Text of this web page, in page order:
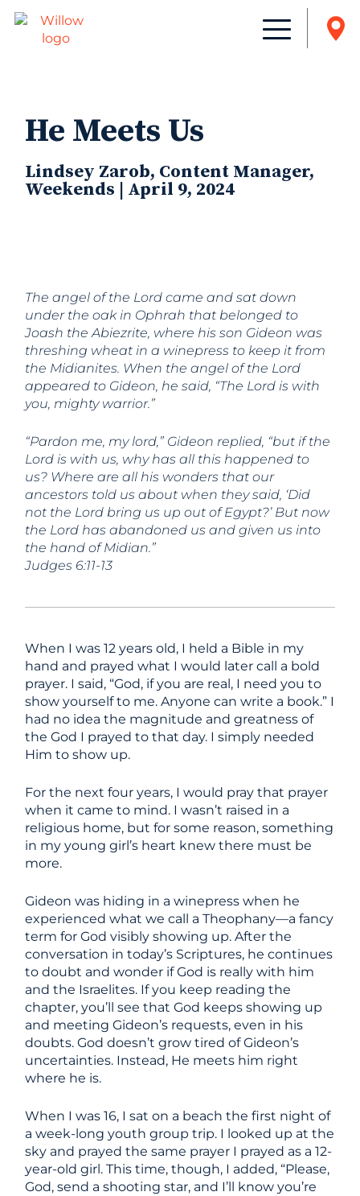
He Meets Us
Lindsey Zarob, Content Manager,
Weekends | April 9, 2024
The angel of the Lord came and sat down
under the oak in Ophrah that belonged to
Joash the Abiezrite, where his son Gideon was
threshing wheat in a winepress to keep it from
the Midianites. When the angel of the Lord
appeared to Gideon, he said, “The Lord is with
you, mighty warrior.”
“Pardon me, my lord,” Gideon replied, “but if the
Lord is with us, why has all this happened to
us? Where are all his wonders that our
ancestors told us about when they said, ‘Did
not the Lord bring us up out of Egypt?’ But now
the Lord has abandoned us and given us into
the hand of Midian.”
Judges 6:11-13
When I was 12 years old, I held a Bible in my
hand and prayed what I would later call a bold
prayer. I said, “God, if you are real, I need you to
show yourself to me. Anyone can write a book.” I
had no idea the magnitude and greatness of
the God I prayed to that day. I simply needed
Him to show up.
For the next four years, I would pray that prayer
when it came to mind. I wasn’t raised in a
religious home, but for some reason, something
in my young girl’s heart knew there must be
more.
Gideon was hiding in a winepress when he
experienced what we call a Theophany—a fancy
term for God visibly showing up. After the
conversation in today’s Scriptures, he continues
to doubt and wonder if God is really with him
and the Israelites. If you keep reading the
chapter, you’ll see that God keeps showing up
and meeting Gideon’s requests, even in his
doubts. God doesn’t grow tired of Gideon’s
uncertainties. Instead, He meets him right
where he is.
When I was 16, I sat on a beach the first night of
a week-long youth group trip. I looked up at the
sky and prayed the same prayer I prayed as a 12-
year-old girl. This time, though, I added, “Please,
God, send a shooting star, and I’ll know you’re